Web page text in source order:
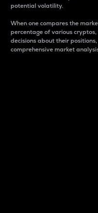
potential volatility.
When one compares the
percentage of various
decisions about their
comprehensive market